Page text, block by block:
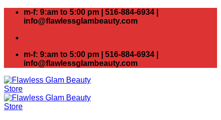
Skip
m-f: 9:am to 5:00 pm | 516-884-6934 |
info@flawlessglambeauty.com
m-f: 9:am to 5:00 pm | 516-884-6934 |
info@flawlessglambeauty.com